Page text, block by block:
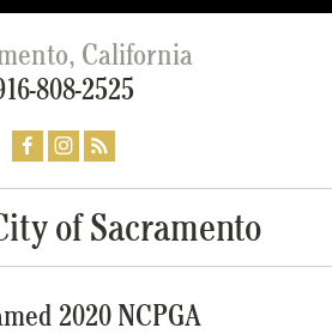
California
808-2525
of Sacramento
2020 NCPGA